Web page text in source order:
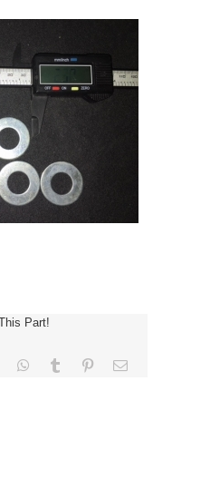
Part!
WhatsApp
Tumblr PinterestEmail